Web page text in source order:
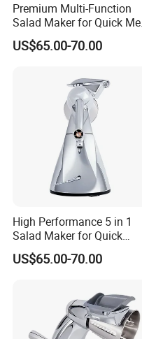
1. Q: Can I get a sample?
Premium Multi-Function
Salad Maker for Quick
Preparation
US$65.00-70.00
High Performance 5 in 1
Salad Maker for Quick
Salad
US$65.00-70.00